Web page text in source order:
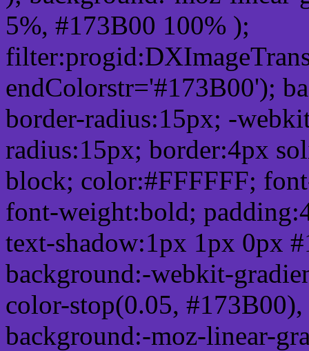
5%, #173B00 100% );
endColorstr='#173B00');
border-radius:15px; -
radius:15px; border:4px
block; color:#FFFFFF;
font-weight:bold;
text-shadow:1px 1px 0px
background:-webkit-
color-stop(0.05,
background:-moz-linear-